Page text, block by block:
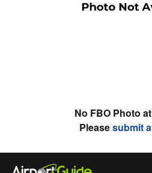
No FBO Photo
Pleasesubmit